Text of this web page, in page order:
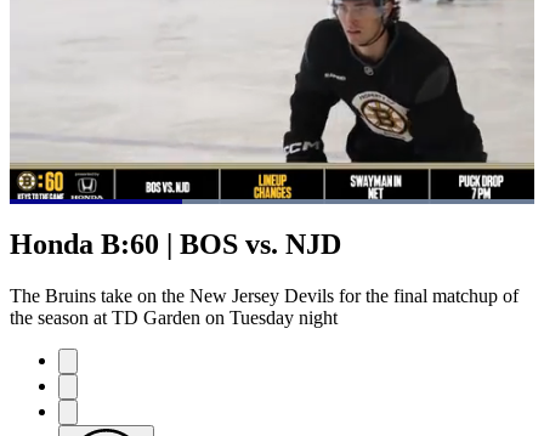
Pause Mute
Loaded:
Honda B:60 | BOS vs. NJD
The Bruins take on the New Jersey Devils for the final matchup of
the season at TD Garden on Tuesday night